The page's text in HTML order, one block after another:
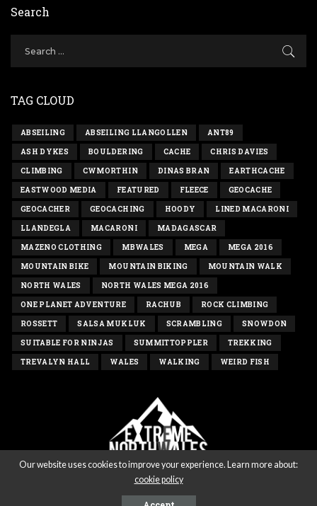
Search
TAG CLOUD
ABSEILING ABSEILING LLANGOLLEN ANT89
ASH DYKES BOULDERING CACHE CHRIS DAVIES
CLIMBING CWMORTHIN DINAS BRAN EARTHCACHE
EASTWOOD MEDIA FEATURED FLEECE GEOCACHE
GEOCACHER GEOCACHING HOODY LINED MACARONI
LLANDEGLA MACARONI MADAGASCAR
MAZENO CLOTHING MBWALES MEGA MEGA 2016
MOUNTAIN BIKE MOUNTAIN BIKING MOUNTAIN WALK
NORTH WALES NORTH WALES MEGA 2016
ONE PLANET ADVENTURE RACHUB ROCK CLIMBING
ROSSETT SALSA MUKLUK SCRAMBLING SNOWDON
SUITABLE FOR NINJAS SUMMITTOPPLER TREKKING
TREVALYN HALL WALES WALKING WEIRD FISH
Copyright extremenorthwales.com 2020 - All rights reserved
Our website uses cookies to improve your experience. Learn more about:
cookie policy